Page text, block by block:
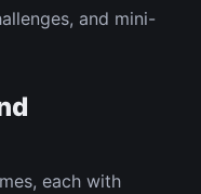
and mini-
each with